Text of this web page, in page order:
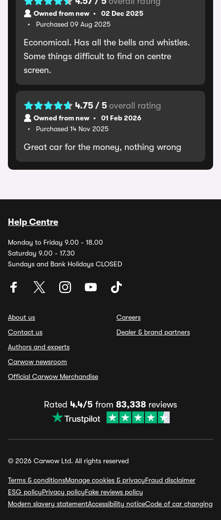
Owned from new
02 Dec 2025
Purchased 09 Aug 2025
Economical. Has all the bells and whistles.
Some things difficult to find on centre
screen.
4.75 / 5 overall rating
Owned from new
01 Feb 2026
Purchased 14 Nov 2025
Great car for the money, nothing wrong
Help Centre
Monday to Friday 9.00 - 18.00
Saturday 9.00 - 17.30
Sundays and Bank Holidays CLOSED
About us
Contact us
Authors and experts
Carwow newsroom
Official Carwow Merchandise
Careers
Dealer & brand partners
Rated 4.4/5 from 83,338 reviews
© 2026 Carwow Ltd. All rights reserved
Terms & conditionsManage cookies & privacyFraud disclaimer
ESG policyPrivacy policyFake reviews policy
Modern slavery statementAccessibility noticeCode of car changing